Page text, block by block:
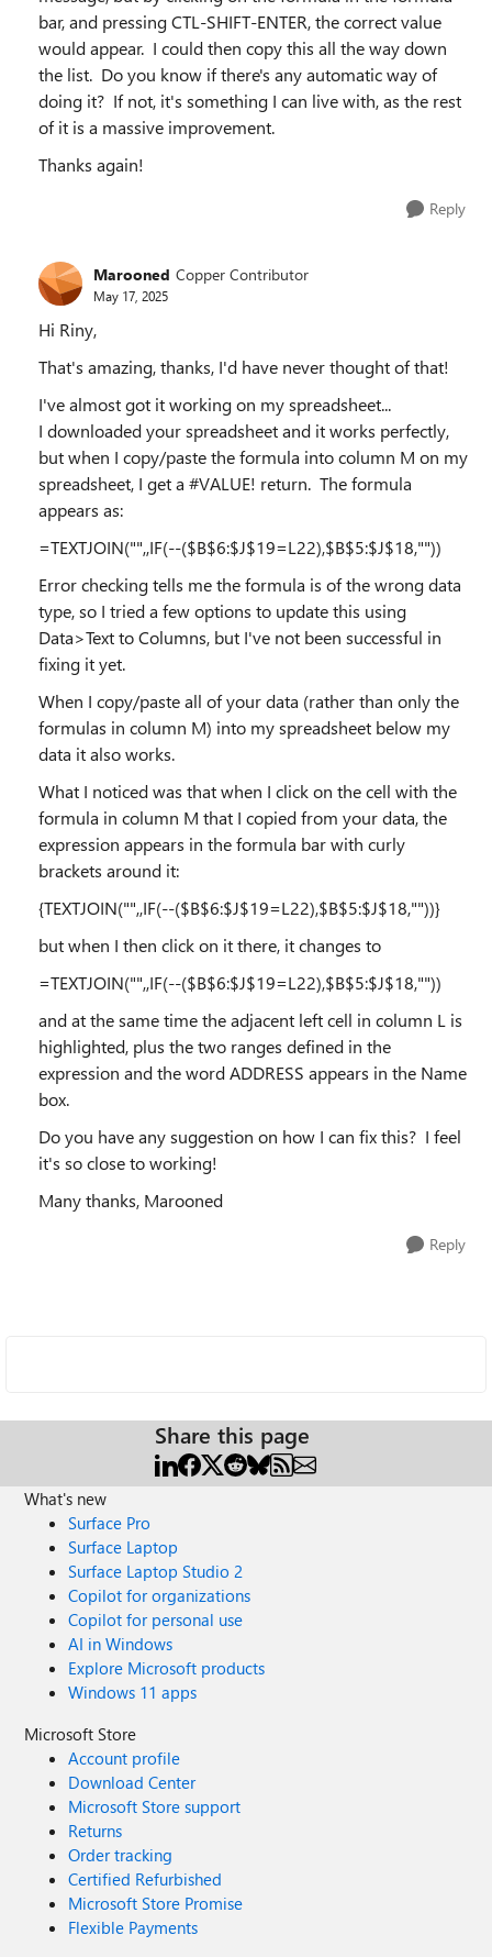
bar, and pressing CTL-SHIFT-ENTER, the correct value
would appear. I could then copy this all the way down
the list. Do you know if there's any automatic way of
doing it? If not, it's something I can live with, as the rest
of it is a massive improvement.
Thanks again!
Reply
Marooned Copper Contributor
May 17, 2025
Hi Riny,
That's amazing, thanks, I'd have never thought of that!
I've almost got it working on my spreadsheet...
I downloaded your spreadsheet and it works perfectly,
but when I copy/paste the formula into column M on my
spreadsheet, I get a #VALUE! return. The formula
appears as:
=TEXTJOIN("",,IF(--($B$6:$J$19=L22),$B$5:$J$18,""))
Error checking tells me the formula is of the wrong data
type, so I tried a few options to update this using
Data>Text to Columns, but I've not been successful in
fixing it yet.
When I copy/paste all of your data (rather than only the
formulas in column M) into my spreadsheet below my
data it also works.
What I noticed was that when I click on the cell with the
formula in column M that I copied from your data, the
expression appears in the formula bar with curly
brackets around it:
{TEXTJOIN("",,IF(--($B$6:$J$19=L22),$B$5:$J$18,""))}
but when I then click on it there, it changes to
=TEXTJOIN("",,IF(--($B$6:$J$19=L22),$B$5:$J$18,""))
and at the same time the adjacent left cell in column L is
highlighted, plus the two ranges defined in the
expression and the word ADDRESS appears in the Name
box.
Do you have any suggestion on how I can fix this? I feel
it's so close to working!
Many thanks, Marooned
Reply
Share this page
What's new
Surface Pro
Surface Laptop
Surface Laptop Studio 2
Copilot for organizations
Copilot for personal use
AI in Windows
Explore Microsoft products
Windows 11 apps
Microsoft Store
Account profile
Download Center
Microsoft Store support
Returns
Order tracking
Certified Refurbished
Microsoft Store Promise
Flexible Payments